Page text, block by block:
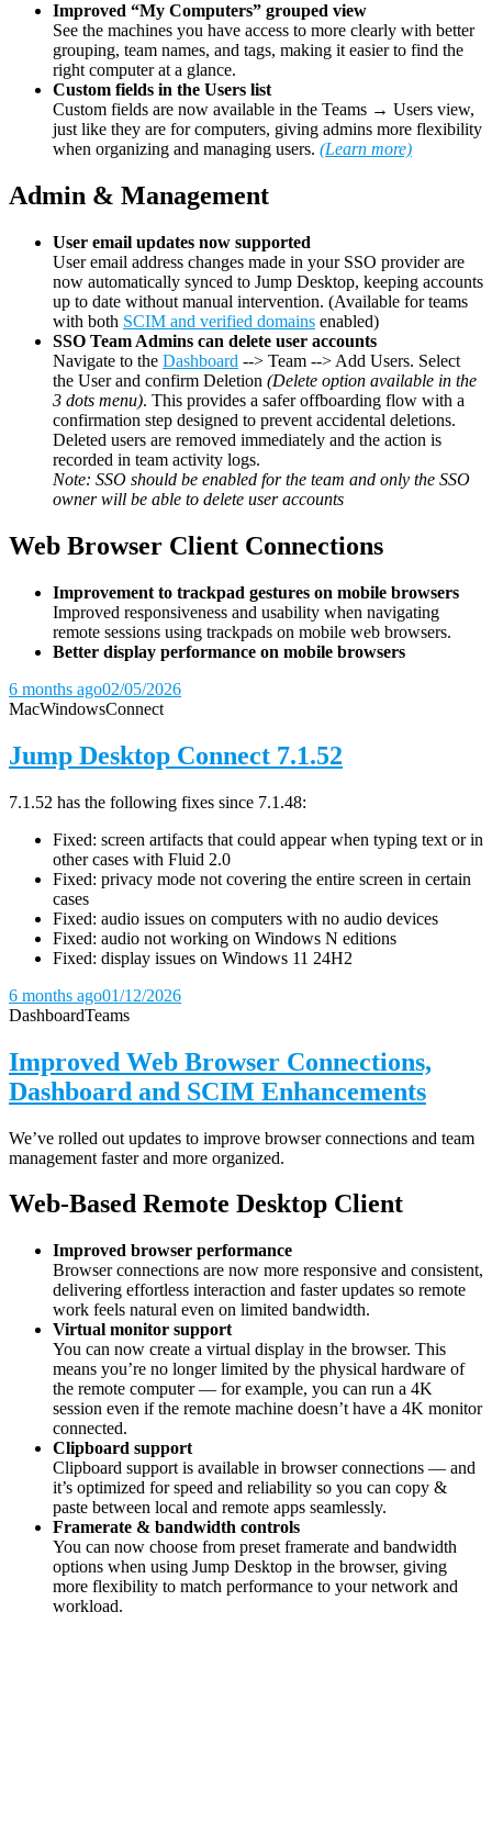
Improved “My Computers” grouped view
See the machines you have access to more clearly with better
grouping, team names, and tags, making it easier to find the
right computer at a glance.
Custom fields in the Users list
Custom fields are now available in the Teams → Users view,
just like they are for computers, giving admins more flexibility
when organizing and managing users. (Learn more)
Admin & Management
User email updates now supported
User email address changes made in your SSO provider are
now automatically synced to Jump Desktop, keeping accounts
up to date without manual intervention. (Available for teams
with both SCIM and verified domains enabled)
SSO Team Admins can delete user accounts
Navigate to the Dashboard --> Team --> Add Users. Select
the User and confirm Deletion (Delete option available in the
3 dots menu). This provides a safer offboarding flow with a
confirmation step designed to prevent accidental deletions.
Deleted users are removed immediately and the action is
recorded in team activity logs.
Note: SSO should be enabled for the team and only the SSO
owner will be able to delete user accounts
Web Browser Client Connections
Improvement to trackpad gestures on mobile browsers
Improved responsiveness and usability when navigating
remote sessions using trackpads on mobile web browsers.
Better display performance on mobile browsers
6 months ago02/05/2026
MacWindowsConnect
Jump Desktop Connect 7.1.52
7.1.52 has the following fixes since 7.1.48:
Fixed: screen artifacts that could appear when typing text or in
other cases with Fluid 2.0
Fixed: privacy mode not covering the entire screen in certain
cases
Fixed: audio issues on computers with no audio devices
Fixed: audio not working on Windows N editions
Fixed: display issues on Windows 11 24H2
6 months ago01/12/2026
DashboardTeams
Improved Web Browser Connections,
Dashboard and SCIM Enhancements
We’ve rolled out updates to improve browser connections and team
management faster and more organized.
Web-Based Remote Desktop Client
Improved browser performance
Browser connections are now more responsive and consistent,
delivering effortless interaction and faster updates so remote
work feels natural even on limited bandwidth.
Virtual monitor support
You can now create a virtual display in the browser. This
means you’re no longer limited by the physical hardware of
the remote computer — for example, you can run a 4K
session even if the remote machine doesn’t have a 4K monitor
connected.
Clipboard support
Clipboard support is available in browser connections — and
it’s optimized for speed and reliability so you can copy &
paste between local and remote apps seamlessly.
Framerate & bandwidth controls
You can now choose from preset framerate and bandwidth
options when using Jump Desktop in the browser, giving
more flexibility to match performance to your network and
workload.